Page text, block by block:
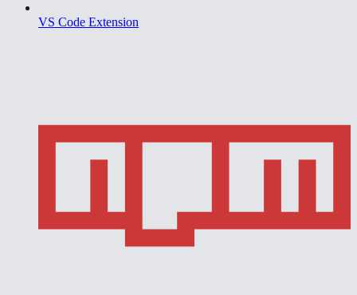
VS Code Extension